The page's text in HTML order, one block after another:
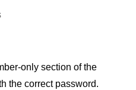
only section of the
the correct password.